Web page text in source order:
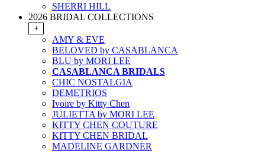
SHERRI HILL
2026 BRIDAL COLLECTIONS
+
AMY & EVE
BELOVED by CASABLANCA
BLU by MORI LEE
CASABLANCA BRIDALS
CHIC NOSTALGIA
DEMETRIOS
Ivoire by Kitty Chen
JULIETTA by MORI LEE
KITTY CHEN COUTURE
KITTY CHEN BRIDAL
MADELINE GARDNER